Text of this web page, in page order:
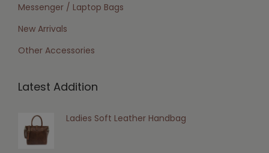
Messenger / Laptop Bags
New Arrivals
Other Accessories
Latest Addition
Ladies Soft Leather Handbag